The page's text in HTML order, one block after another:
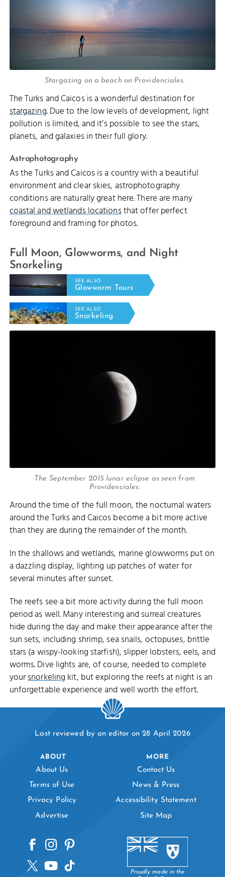
Stargazing on a beach on Providenciales.
The Turks and Caicos is a wonderful destination for
stargazing. Due to the low levels of development, light
pollution is limited, and it’s possible to see the stars,
planets, and galaxies in their full glory.
Astrophotography
As the Turks and Caicos is a country with a beautiful
environment and clear skies, astrophotography
conditions are naturally great here. There are many
coastal and wetlands locationsthat offer perfect
foreground and framing for photos.
Full Moon, Glowworms, and Night
Snorkeling
SEE ALSO
Glowworm Tours
SEE ALSO
Snorkeling
The September 2015 lunar eclipse as seen from
Providenciales.
Around the time of the full moon, the nocturnal waters
around the Turks and Caicos become a bit more active
than they are during the remainder of the month.
In the shallows and wetlands, marine glowworms put on
a dazzling display, lighting up patches of water for
several minutes after sunset.
The reefs see a bit more activity during the full moon
period as well. Many interesting and surreal creatures
hide during the day and make their appearance after the
sun sets, including shrimp, sea snails, octopuses, brittle
stars (a wispy-looking starfish), slipper lobsters, eels, and
worms. Dive lights are, of course, needed to complete
yoursnorkeling kit, but exploring the reefs at night is an
unforgettable experience and well worth the effort.
Last reviewed by an editor on 28 April 2026
ABOUT
About Us
Terms of Use
Privacy Policy
Advertise
MORE
Contact Us
News & Press
Accessibility Statement
Site Map
Proudly made in the